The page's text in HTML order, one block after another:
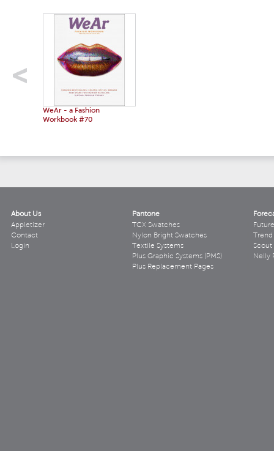
WeAr - a Fashion
Workbook #70
About Us
Appletizer
Contact
Login
Pantone
TCX Swatches
Nylon Bright Swatches
Textile Systems
Plus Graphic Systems (PMS)
Plus Replacement Pages
Scout
Nelly